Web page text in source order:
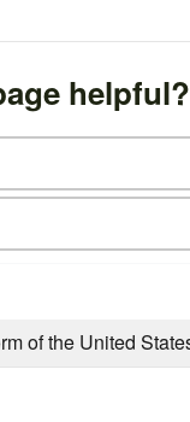
helpful?
of the United